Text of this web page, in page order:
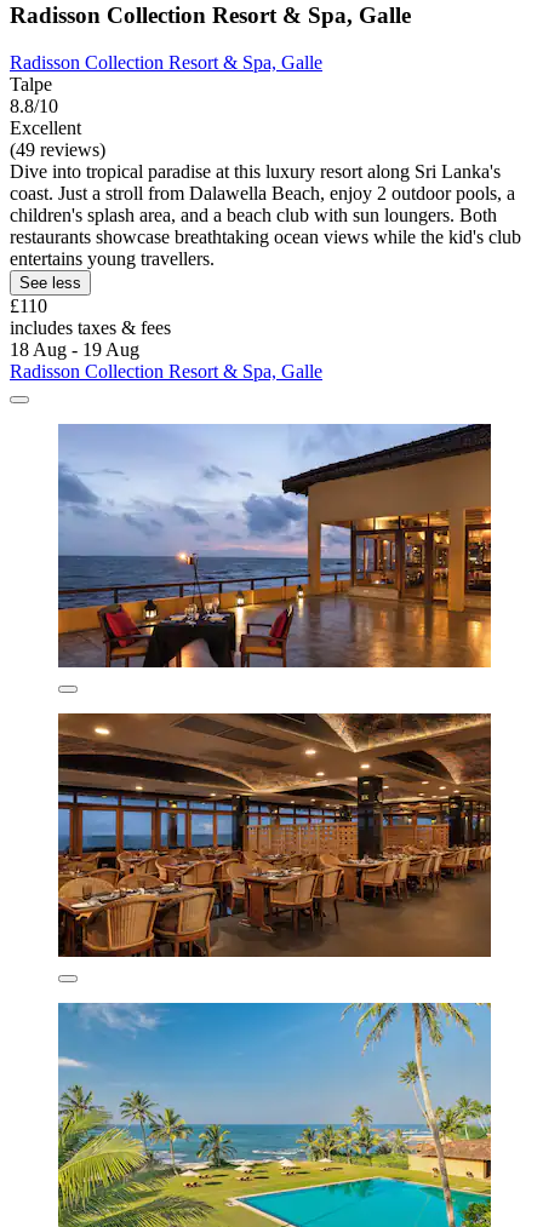
Radisson Collection Resort & Spa, Galle
Radisson Collection Resort & Spa, Galle
Talpe
8.8/10
Excellent
(49 reviews)
Dive into tropical paradise at this luxury resort along Sri Lanka's
coast. Just a stroll from Dalawella Beach, enjoy 2 outdoor pools, a
children's splash area, and a beach club with sun loungers. Both
restaurants showcase breathtaking ocean views while the kid's club
entertains young travellers.
See less
£110
includes taxes & fees
18 Aug - 19 Aug
Radisson Collection Resort & Spa, Galle